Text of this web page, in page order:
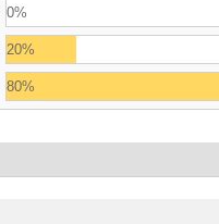
0%
20%
80%